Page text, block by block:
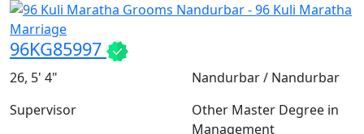
96KG85997
26, 5' 4"
Nandurbar / Nandurbar
Supervisor
Other Master Degree in
Management